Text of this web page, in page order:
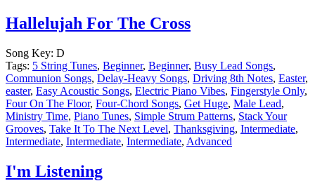
Hallelujah For The Cross
Song Key: D
Tags: 5 String Tunes, Beginner, Beginner, Busy Lead Songs,
Communion Songs, Delay-Heavy Songs, Driving 8th Notes, Easter,
easter, Easy Acoustic Songs, Electric Piano Vibes, Fingerstyle Only,
Four On The Floor, Four-Chord Songs, Get Huge, Male Lead,
Ministry Time, Piano Tunes, Simple Strum Patterns, Stack Your
Grooves, Take It To The Next Level, Thanksgiving, Intermediate,
Intermediate, Intermediate, Intermediate, Advanced
I'm Listening